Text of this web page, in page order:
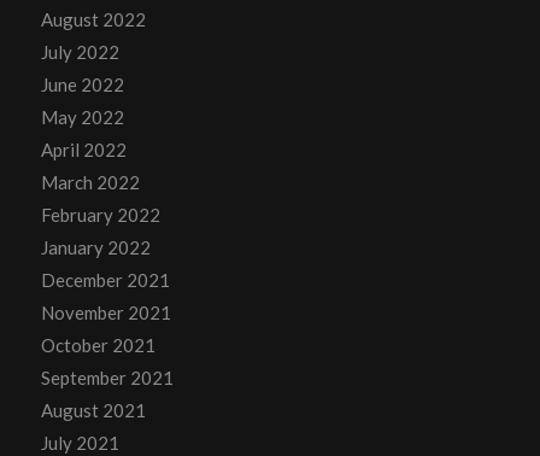
August 2022
July 2022
June 2022
May 2022
April 2022
March 2022
February 2022
January 2022
December 2021
November 2021
October 2021
September 2021
August 2021
July 2021